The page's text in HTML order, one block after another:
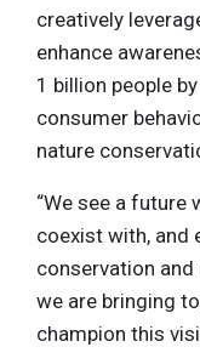
creatively
enhance
1 billion people
consumer
nature
“We see a future
coexist with, and
conservation
we are bringing
champion this